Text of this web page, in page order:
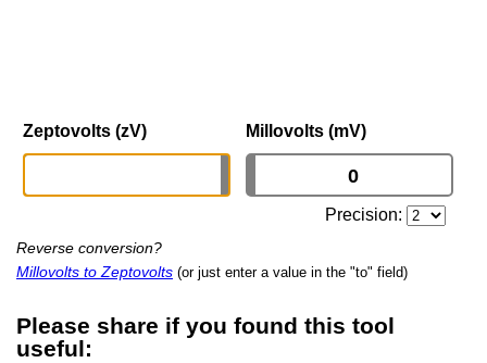
Zeptovolts (zV) Millovolts (mV)
Precision:
Reverse conversion?
Millovolts to Zeptovolts (or just enter a value in the "to" field)
Please share if you found this tool
useful: